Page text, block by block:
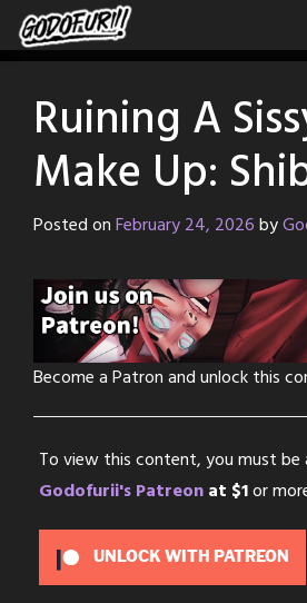
Skip
to
Ruining A
Make Up:
Posted onFebruary 24, 2026by
Become a Patron and unlock this
To view this content, you must be
Godofurii's Patreonat $1or
UNLOCK WITH PATREON